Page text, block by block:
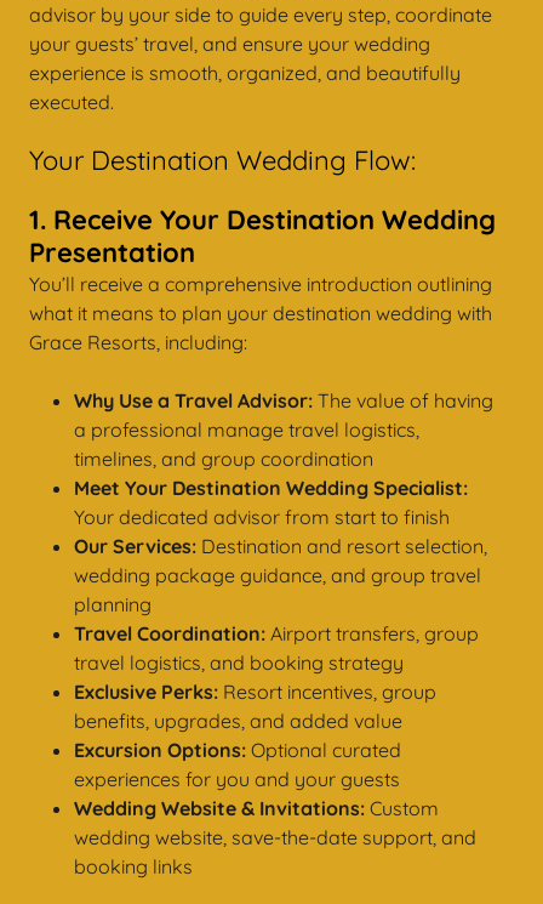
advisor by your side to guide every step, coordinate
your guests’ travel, and ensure your wedding
experience is smooth, organized, and beautifully
executed.
Your Destination Wedding Flow:
1. Receive Your Destination Wedding
Presentation
You’ll receive a comprehensive introduction outlining
what it means to plan your destination wedding with
Grace Resorts, including:
Why Use a Travel Advisor:The value of having
a professional manage travel logistics,
timelines, and group coordination
Meet Your Destination Wedding Specialist:
Your dedicated advisor from start to finish
Our Services:Destination and resort selection,
wedding package guidance, and group travel
planning
Travel Coordination:Airport transfers, group
travel logistics, and booking strategy
Exclusive Perks:Resort incentives, group
benefits, upgrades, and added value
Excursion Options:Optional curated
experiences for you and your guests
Wedding Website & Invitations:Custom
wedding website, save-the-date support, and
booking links